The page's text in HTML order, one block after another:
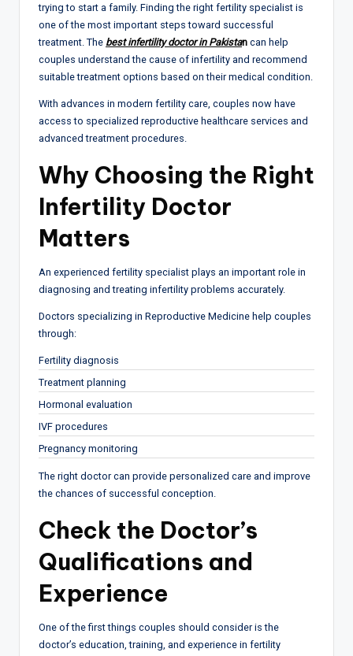
trying to start a family. Finding the right fertility specialist is
one of the most important steps toward successful
treatment. The best infertility doctor in Pakistan can help
couples understand the cause of infertility and recommend
suitable treatment options based on their medical condition.
With advances in modern fertility care, couples now have
access to specialized reproductive healthcare services and
advanced treatment procedures.
Why Choosing the Right
Infertility Doctor
Matters
An experienced fertility specialist plays an important role in
diagnosing and treating infertility problems accurately.
Doctors specializing in Reproductive Medicine help couples
through:
Fertility diagnosis
Treatment planning
Hormonal evaluation
IVF procedures
Pregnancy monitoring
The right doctor can provide personalized care and improve
the chances of successful conception.
Check the Doctor’s
Qualifications and
Experience
One of the first things couples should consider is the
doctor’s education, training, and experience in fertility